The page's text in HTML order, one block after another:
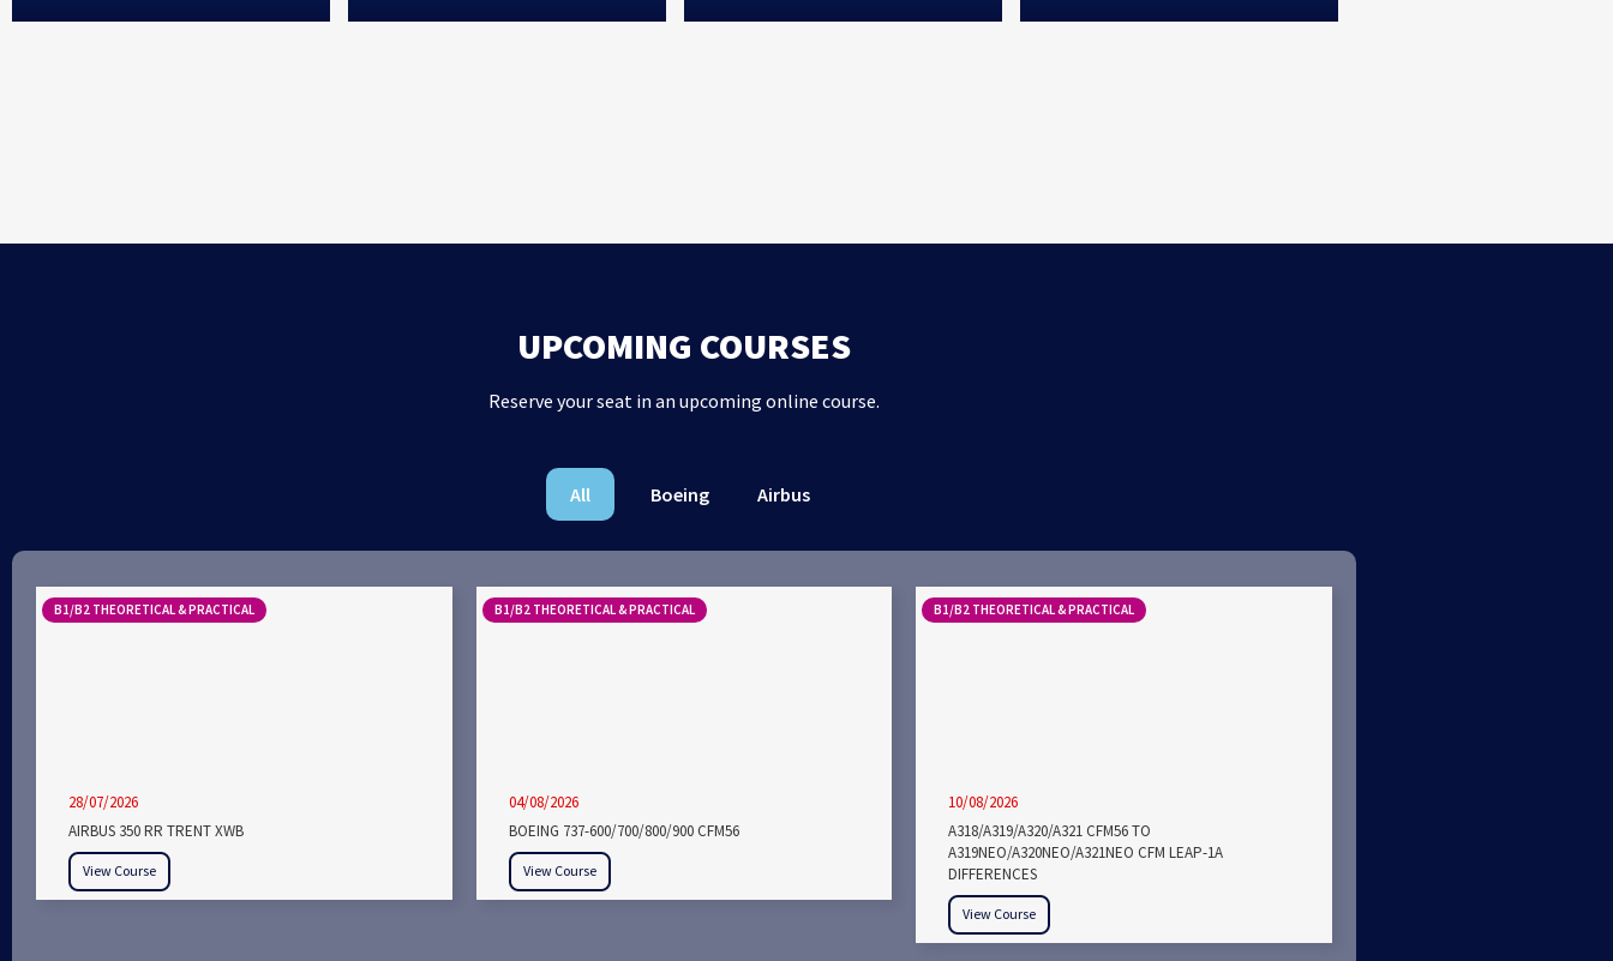
UPCOMING COURSES
Reserve your seat in an upcoming online course.
All Boeing Airbus
B1/B2 THEORETICAL & PRACTICAL
28/07/2026
AIRBUS 350 RR TRENT XWB
View Course
B1/B2 THEORETICAL & PRACTICAL
04/08/2026
BOEING 737-600/700/800/900 CFM56
View Course
B1/B2 THEORETICAL & PRACTICAL
10/08/2026
A318/A319/A320/A321 CFM56 TO
A319NEO/A320NEO/A321NEO CFM LEAP-1A
DIFFERENCES
View Course